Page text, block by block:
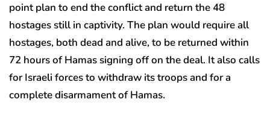
point plan to end the conflict and return the 48
hostages still in captivity. The plan would require all
hostages, both dead and alive, to be returned within
72 hours of Hamas signing off on the deal. It also calls
for Israeli forces to withdraw its troops and for a
complete disarmament of Hamas.